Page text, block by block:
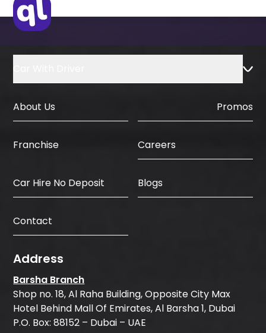
About Us Promos
Franchise Careers
Car Hire No Deposit Blogs
Contact
Address
Barsha Branch
Shop no. 18, Al Raha Building, Opposite City Max
Hotel Behind Mall Of Emirates, Al Barsha 1, Dubai
P.O. Box: 88152 – Dubai – UAE